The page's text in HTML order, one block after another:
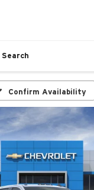
Search
Confirm Availability